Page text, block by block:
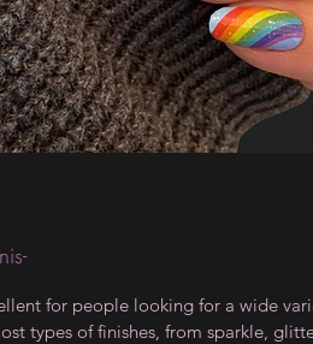
for people looking for a wide
types of finishes, from sparkle,